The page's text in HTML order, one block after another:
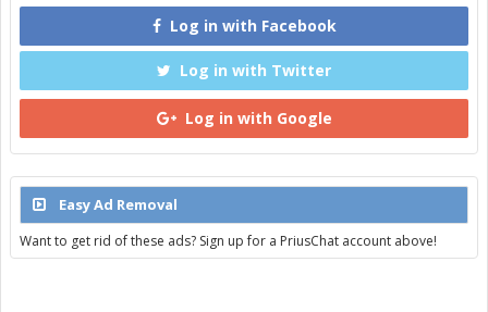
Log in with Facebook
Log in with Twitter
Log in with Google
Easy Ad Removal
Want to get rid of these ads? Sign up for a PriusChat account above!